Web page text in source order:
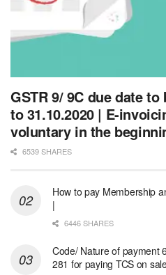
GSTR 9/ 9C due date to
to 31.10.2020 | E-
voluntary in the
6539 SHARES
How to pay Membership
|
6446 SHARES
Code/ Nature of payment
281 for paying TCS on